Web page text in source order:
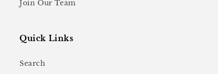
Join Our Team
Quick Links
Search